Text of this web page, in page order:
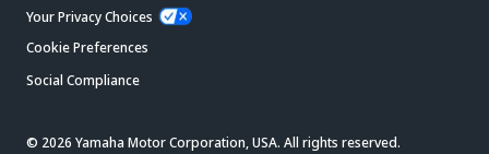
Your Privacy Choices
Cookie Preferences
Social Compliance
© 2026 Yamaha Motor Corporation, USA. All rights reserved.